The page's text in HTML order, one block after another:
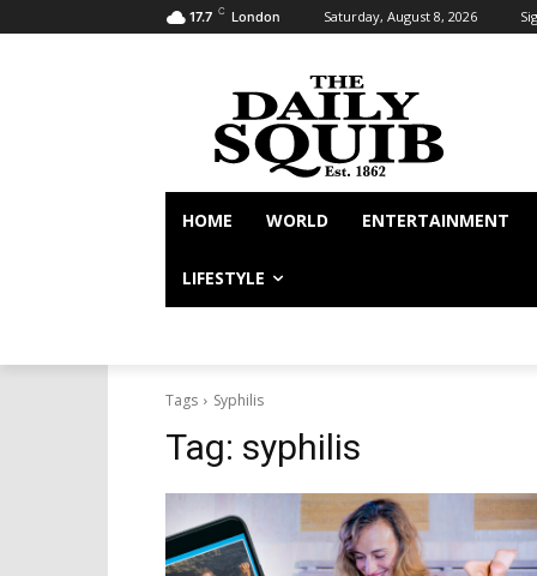
17.7 C London Saturday, August 8, 2026
HOME WORLD ENTERTAINMENT
LIFESTYLE
Tags Syphilis
Tag: syphilis